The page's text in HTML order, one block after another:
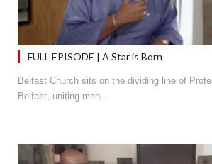
FULL EPISODE | A Star is Born
Belfast Church sits on the dividing line of
Belfast, uniting men…